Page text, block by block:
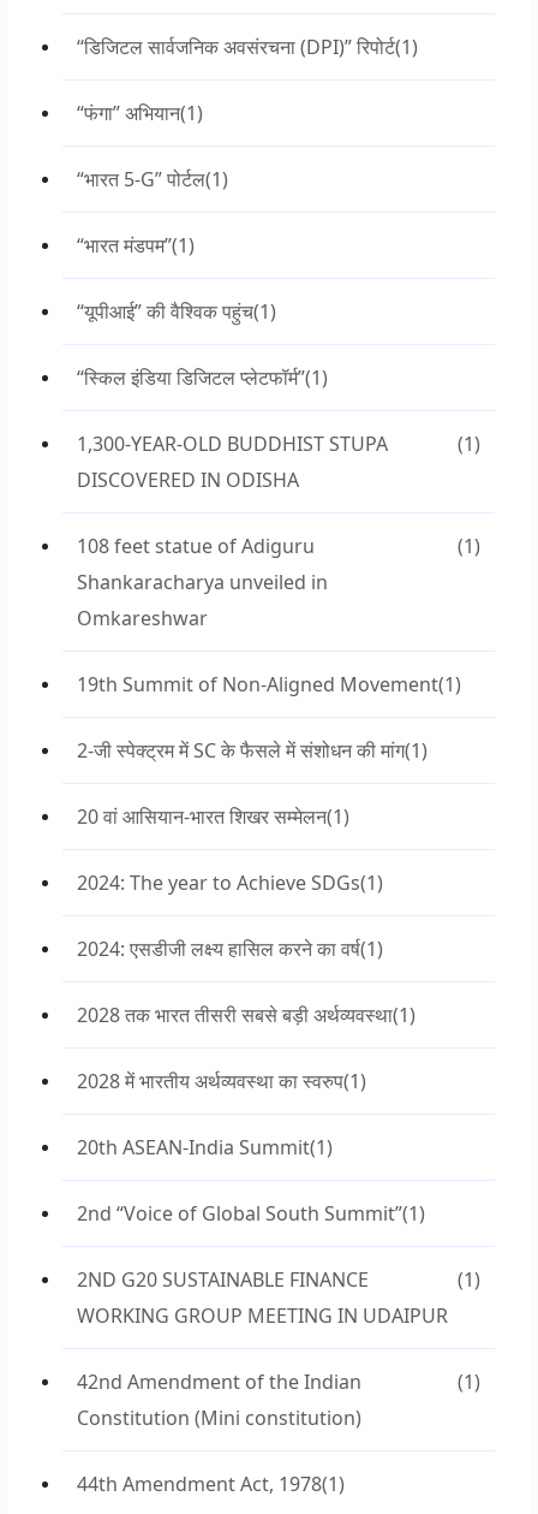
“डिजिटल सार्वजनिक अवसंरचना (DPI)” रिपोर्ट(1)
“फंगा” अभियान(1)
“भारत 5-G” पोर्टल(1)
“भारत मंडपम”(1)
“यूपीआई” की वैश्विक पहुंच(1)
“स्किल इंडिया डिजिटल प्लेटफॉर्म”(1)
1,300-YEAR-OLD BUDDHIST STUPA
DISCOVERED IN ODISHA
(1)
108 feet statue of Adiguru
Shankaracharya unveiled in
Omkareshwar
(1)
19th Summit of Non-Aligned Movement(1)
2-जी स्पेक्ट्रम में SC के फैसले में संशोधन की मांग(1)
20 वां आसियान-भारत शिखर सम्मेलन(1)
2024: The year to Achieve SDGs(1)
2024: एसडीजी लक्ष्य हासिल करने का वर्ष(1)
2028 तक भारत तीसरी सबसे बड़ी अर्थव्यवस्था(1)
2028 में भारतीय अर्थव्यवस्था का स्वरुप(1)
20th ASEAN-India Summit(1)
2nd “Voice of Global South Summit”(1)
2ND G20 SUSTAINABLE FINANCE
WORKING GROUP MEETING IN UDAIPUR
(1)
42nd Amendment of the Indian
Constitution (Mini constitution)
(1)
44th Amendment Act, 1978(1)